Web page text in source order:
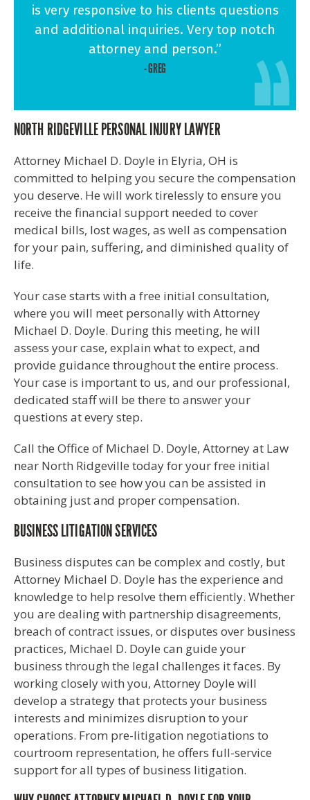
is very responsive to his clients questions
and additional inquiries. Very top notch
attorney and person.”
- GREG
NORTH RIDGEVILLE PERSONAL INJURY LAWYER
Attorney Michael D. Doyle in Elyria, OH is
committed to helping you secure the compensation
you deserve. He will work tirelessly to ensure you
receive the financial support needed to cover
medical bills, lost wages, as well as compensation
for your pain, suffering, and diminished quality of
life.
Your case starts with a free initial consultation,
where you will meet personally with Attorney
Michael D. Doyle. During this meeting, he will
assess your case, explain what to expect, and
provide guidance throughout the entire process.
Your case is important to us, and our professional,
dedicated staff will be there to answer your
questions at every step.
Call the Office of Michael D. Doyle, Attorney at Law
near North Ridgeville today for your free initial
consultation to see how you can be assisted in
obtaining just and proper compensation.
BUSINESS LITIGATION SERVICES
Business disputes can be complex and costly, but
Attorney Michael D. Doyle has the experience and
knowledge to help resolve them efficiently. Whether
you are dealing with partnership disagreements,
breach of contract issues, or disputes over business
practices, Michael D. Doyle can guide your
business through the legal challenges it faces. By
working closely with you, Attorney Doyle will
develop a strategy that protects your business
interests and minimizes disruption to your
operations. From pre-litigation negotiations to
courtroom representation, he offers full-service
support for all types of business litigation.